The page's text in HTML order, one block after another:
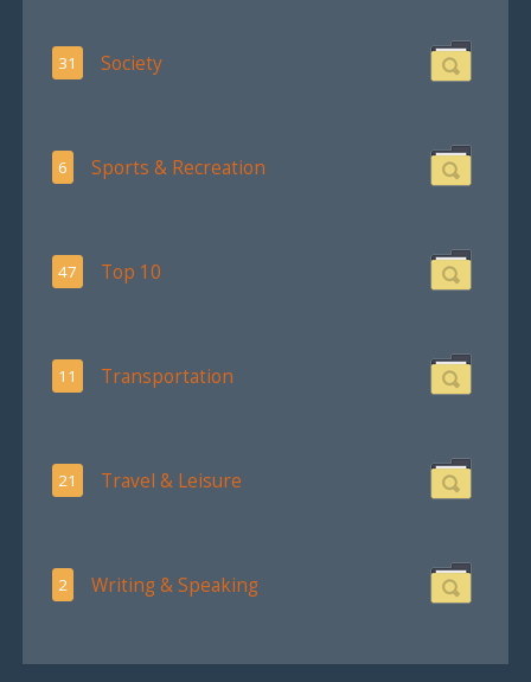
31 Society
6 Sports & Recreation
47 Top 10
11 Transportation
21 Travel & Leisure
2 Writing & Speaking